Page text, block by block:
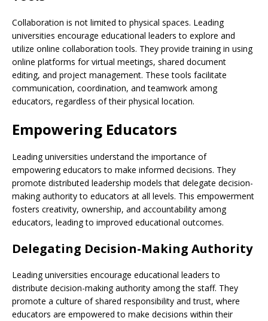
Collaboration is not limited to physical spaces. Leading
universities encourage educational leaders to explore and
utilize online collaboration tools. They provide training in using
online platforms for virtual meetings, shared document
editing, and project management. These tools facilitate
communication, coordination, and teamwork among
educators, regardless of their physical location.
Empowering Educators
Leading universities understand the importance of
empowering educators to make informed decisions. They
promote distributed leadership models that delegate decision-
making authority to educators at all levels. This empowerment
fosters creativity, ownership, and accountability among
educators, leading to improved educational outcomes.
Delegating Decision-Making Authority
Leading universities encourage educational leaders to
distribute decision-making authority among the staff. They
promote a culture of shared responsibility and trust, where
educators are empowered to make decisions within their